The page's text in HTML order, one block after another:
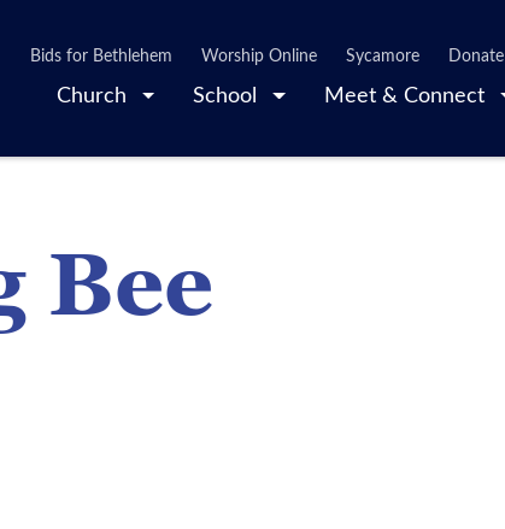
Church School Meet & Connect
Bids for Bethlehem Worship Online Sycamore Donate
Bee